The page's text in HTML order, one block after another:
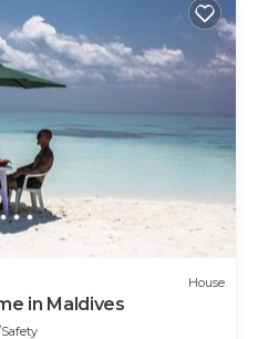
House
in Maldives